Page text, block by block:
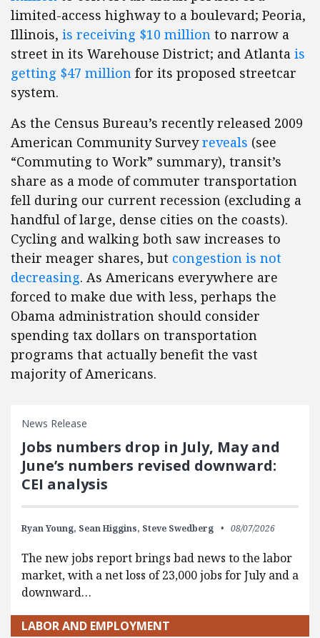
limited-access highway to a boulevard; Peoria,
Illinois, is receiving $10 million to narrow a
street in its Warehouse District; and Atlanta is
getting $47 million for its proposed streetcar
system.
As the Census Bureau’s recently released 2009
American Community Surveyreveals (see
“Commuting to Work” summary), transit’s
share as a mode of commuter transportation
fell during our current recession (excluding a
handful of large, dense cities on the coasts).
Cycling and walking both saw increases to
their meager shares, but congestion is not
decreasing. As Americans everywhere are
forced to make due with less, perhaps the
Obama administration should consider
spending tax dollars on transportation
programs that actually benefit the vast
majority of Americans.
News Release
Jobs numbers drop in July, May and
June’s numbers revised downward:
CEI analysis
Ryan Young, Sean Higgins, Steve Swedberg 08/07/2026
The new jobs report brings bad news to the labor
market, with a net loss of 23,000 jobs for July and a
downward…
LABOR AND EMPLOYMENT